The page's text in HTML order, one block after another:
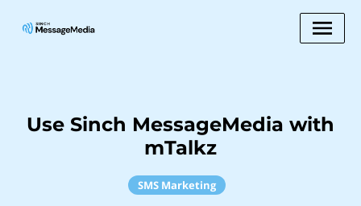
Use Sinch MessageMedia with
mTalkz
SMS Marketing